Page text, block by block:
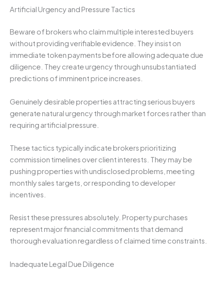
Artificial Urgency and Pressure Tactics
Beware of brokers who claim multiple interested buyers
without providing verifiable evidence. They insist on
immediate token payments before allowing adequate due
diligence. They create urgency through unsubstantiated
predictions of imminent price increases.
Genuinely desirable properties attracting serious buyers
generate natural urgency through market forces rather than
requiring artificial pressure.
These tactics typically indicate brokers prioritizing
commission timelines over client interests. They may be
pushing properties with undisclosed problems, meeting
monthly sales targets, or responding to developer
incentives.
Resist these pressures absolutely. Property purchases
represent major financial commitments that demand
thorough evaluation regardless of claimed time constraints.
Inadequate Legal Due Diligence